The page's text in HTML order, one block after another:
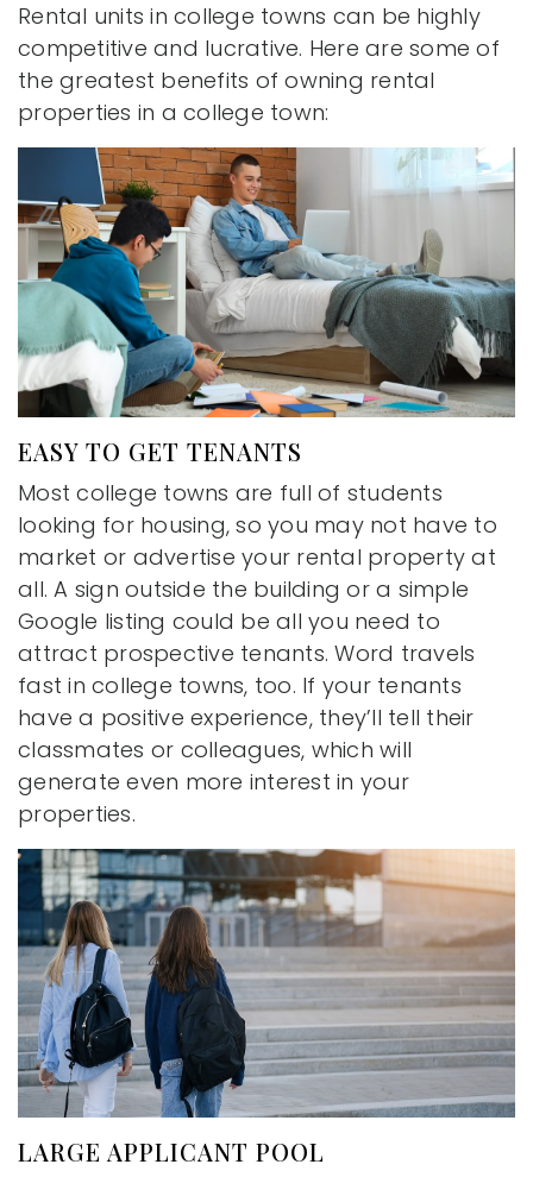
Rental units in college towns can be highly
competitive and lucrative. Here are some of
the greatest benefits of owning rental
properties in a college town:
EASY TO GET TENANTS
Most college towns are full of students
looking for housing, so you may not have to
market or advertise your rental property at
all. A sign outside the building or a simple
Google listing could be all you need to
attract prospective tenants. Word travels
fast in college towns, too. If your tenants
have a positive experience, they’ll tell their
classmates or colleagues, which will
generate even more interest in your
properties.
LARGE APPLICANT POOL